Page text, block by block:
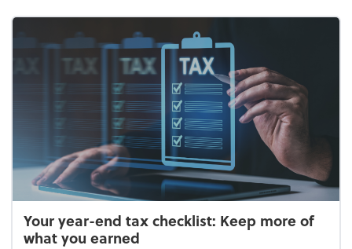
Your year-end tax checklist: Keep more of
what you earned